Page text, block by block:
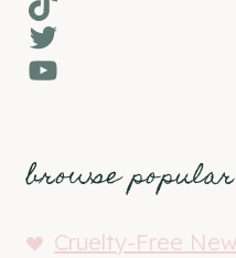
Twitter
YouTube
browse
Cruelty-Free